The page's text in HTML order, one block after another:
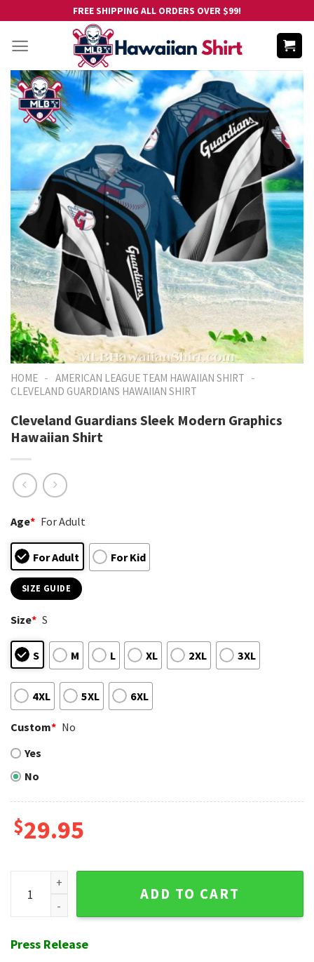
content
FREE SHIPPING ALL ORDERS OVER $99!
HOME - AMERICAN LEAGUE TEAM HAWAIIAN SHIRT -
CLEVELAND GUARDIANS HAWAIIAN SHIRT
Cleveland Guardians Sleek Modern Graphics
Hawaiian Shirt
Age* For Adult
For Adult For Kid
SIZE GUIDE
Size* S
S M L XL 2XL 3XL
4XL 5XL 6XL
Custom* No
Yes
No
$29.95
Cleveland Guardians Sleek Modern Graphics Hawaiian
ADD TO CART
Press Release